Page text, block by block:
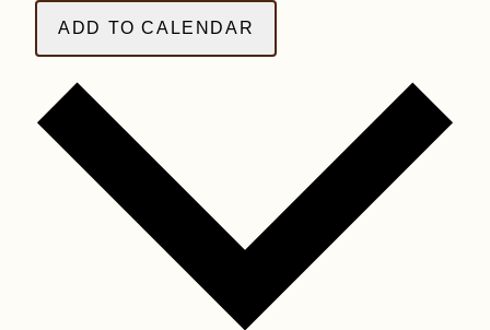
ADD TO CALENDAR